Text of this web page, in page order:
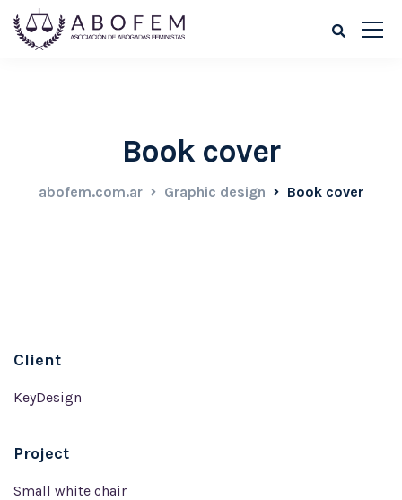
Book cover
abofem.com.ar Graphic design Book cover
Client
KeyDesign
Project
Small white chair